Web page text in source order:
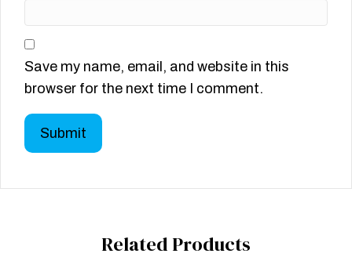
Save my name, email, and website in this
browser for the next time I comment.
Related Products